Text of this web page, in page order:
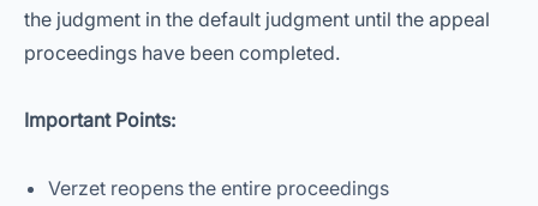
the judgment in the default judgment until the appeal
proceedings have been completed.
Important Points:
Verzet reopens the entire proceedings